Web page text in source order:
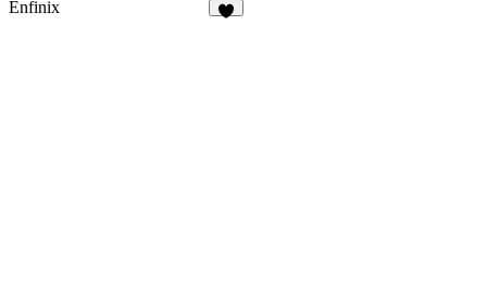
Enfinix